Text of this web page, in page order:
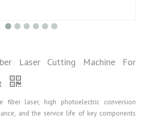
Laser Cutting Machine For
fiber laser, high photoelectric conversion
and the service life of key components